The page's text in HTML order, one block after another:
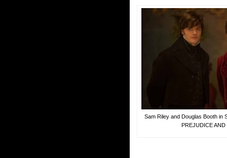
Sam Riley and Douglas Booth in
PREJUDICE